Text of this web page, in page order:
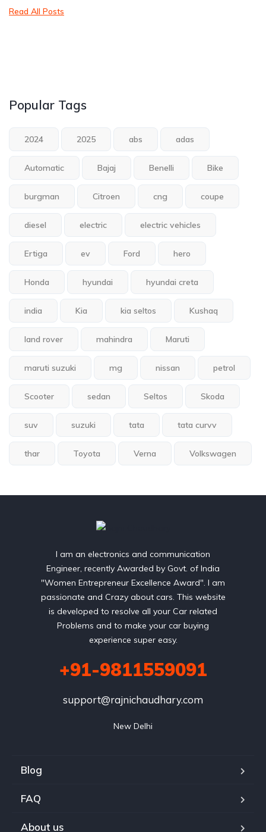
Read All Posts
Popular Tags
2024 2025 abs adas
Automatic Bajaj Benelli Bike
burgman Citroen cng coupe
diesel electric electric vehicles
Ertiga ev Ford hero
Honda hyundai hyundai creta
india Kia kia seltos Kushaq
land rover mahindra Maruti
maruti suzuki mg nissan petrol
Scooter sedan Seltos Skoda
suv suzuki tata tata curvv
thar Toyota Verna Volkswagen
I am an electronics and communication
Engineer, recently Awarded by Govt. of India
"Women Entrepreneur Excellence Award". I am
passionate and Crazy about cars. This website
is developed to resolve all your Car related
Problems and to make your car buying
experience super easy.
+91-9811559091
support@rajnichaudhary.com
New Delhi
Blog
FAQ
About us